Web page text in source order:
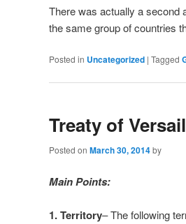
There was actually a second
the same group of countries
Posted in Uncategorized | Tagged
Treaty of
Posted on March 30, 2014by
Main Points:
1. Territory– The following